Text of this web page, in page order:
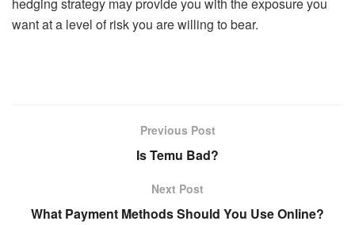
want at a level of risk you are willing to bear.
Previous Post
Is Temu Bad?
Next Post
What Payment Methods Should You Use Online?